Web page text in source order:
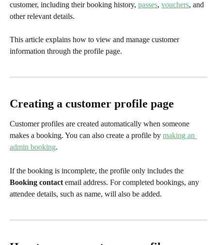
customer, including their booking history, passes, vouchers, and
other relevant details.
This article explains how to view and manage customer
information through the profile page.
Creating a customer profile page
Customer profiles are created automatically when someone
makes a booking. You can also create a profile by making an
admin booking.
If the booking is incomplete, the profile only includes the
Booking contact email address. For completed bookings, any
attendee details, such as name, will also be added.